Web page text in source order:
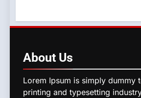
About Us
Lorem Ipsum is simply dummy
printing and typesetting